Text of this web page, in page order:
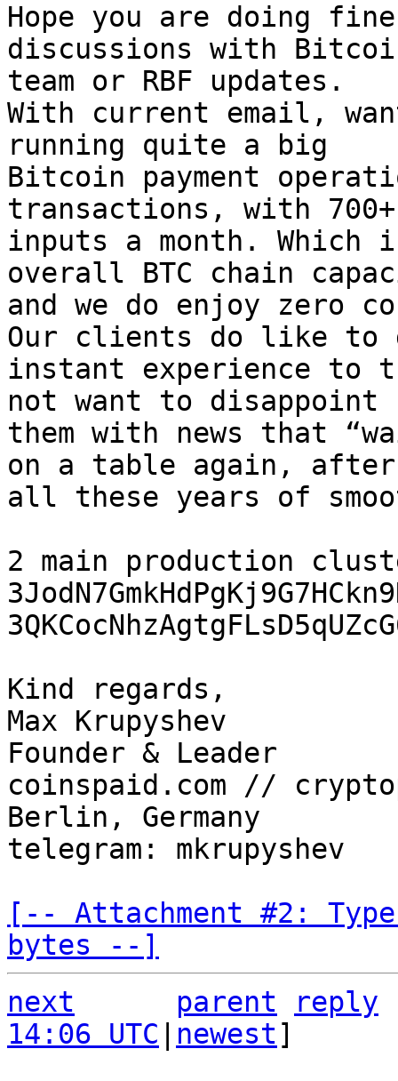
Hope you are doing
discussions with
team or RBF updates.
With current email,
running quite a big
Bitcoin payment
transactions, with 700+
inputs a month.
overall BTC chain
and we do enjoy zero
Our clients do like to
instant experience to
not want to disappoint
them with news that
on a table again, after
all these years of
2 main production
Kind regards,
Max Krupyshev
Founder & Leader
coinspaid.com //
Berlin, Germany
telegram: mkrupyshev
[-- Attachment #2:
bytes --]
next
parent
reply
14:06 UTC
newest]